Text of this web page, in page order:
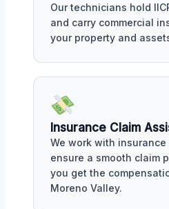
Our technicians hold
and carry commercial
your property and
Insurance Claim
We work with
ensure a smooth claim
you get the
Moreno Valley.